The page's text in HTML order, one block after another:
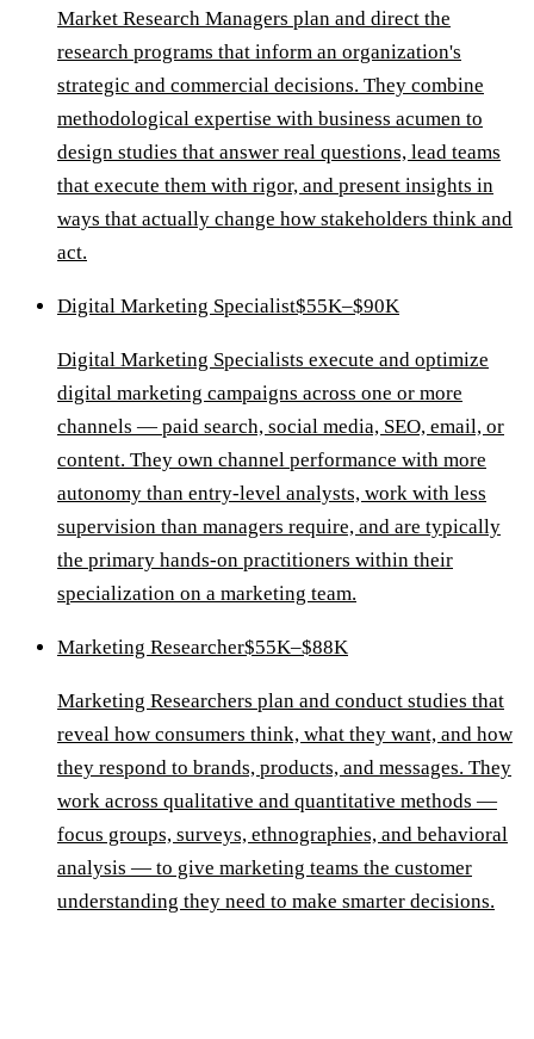
Market Research Managers plan and direct the
research programs that inform an organization's
strategic and commercial decisions. They combine
methodological expertise with business acumen to
design studies that answer real questions, lead teams
that execute them with rigor, and present insights in
ways that actually change how stakeholders think and
act.
Digital Marketing Specialist$55K–$90K
Digital Marketing Specialists execute and optimize
digital marketing campaigns across one or more
channels — paid search, social media, SEO, email, or
content. They own channel performance with more
autonomy than entry-level analysts, work with less
supervision than managers require, and are typically
the primary hands-on practitioners within their
specialization on a marketing team.
Marketing Researcher$55K–$88K
Marketing Researchers plan and conduct studies that
reveal how consumers think, what they want, and how
they respond to brands, products, and messages. They
work across qualitative and quantitative methods —
focus groups, surveys, ethnographies, and behavioral
analysis — to give marketing teams the customer
understanding they need to make smarter decisions.